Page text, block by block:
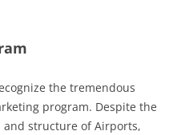
the tremendous
program. Despite the
structure of Airports,